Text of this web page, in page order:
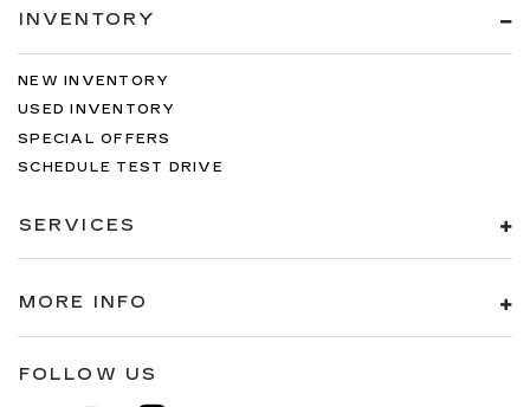
INVENTORY
NEW INVENTORY
USED INVENTORY
SPECIAL OFFERS
SCHEDULE TEST DRIVE
SERVICES
MORE INFO
FOLLOW US